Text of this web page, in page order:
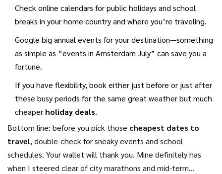
break. That small shift can mean big savings.
Check online calendars for public holidays and school
breaks in your home country and where you’re traveling.
Google big annual events for your destination—something
as simple as “events in Amsterdam July” can save you a
fortune.
If you have flexibility, book either just before or just after
these busy periods for the same great weather but much
cheaper holiday deals.
Bottom line: before you pick those cheapest dates to
travel, double-check for sneaky events and school
schedules. Your wallet will thank you. Mine definitely has
when I steered clear of city marathons and mid-term